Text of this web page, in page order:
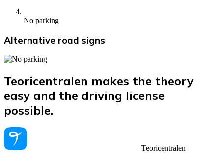
No parking
Alternative road signs
Teoricentralen makes the theory
easy and the driving license
possible.
Teoricentralen